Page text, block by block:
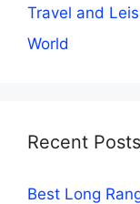
Travel and
World
Recent Posts
Best Long